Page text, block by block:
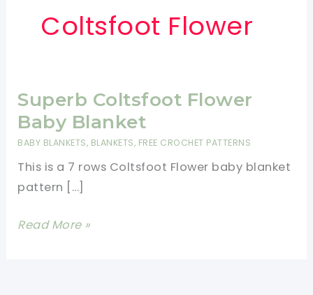
Coltsfoot Flower
Superb Coltsfoot Flower
Baby Blanket
BABY BLANKETS, BLANKETS, FREE CROCHET PATTERNS
This is a 7 rows Coltsfoot Flower baby blanket
pattern […]
Superb
Read More »